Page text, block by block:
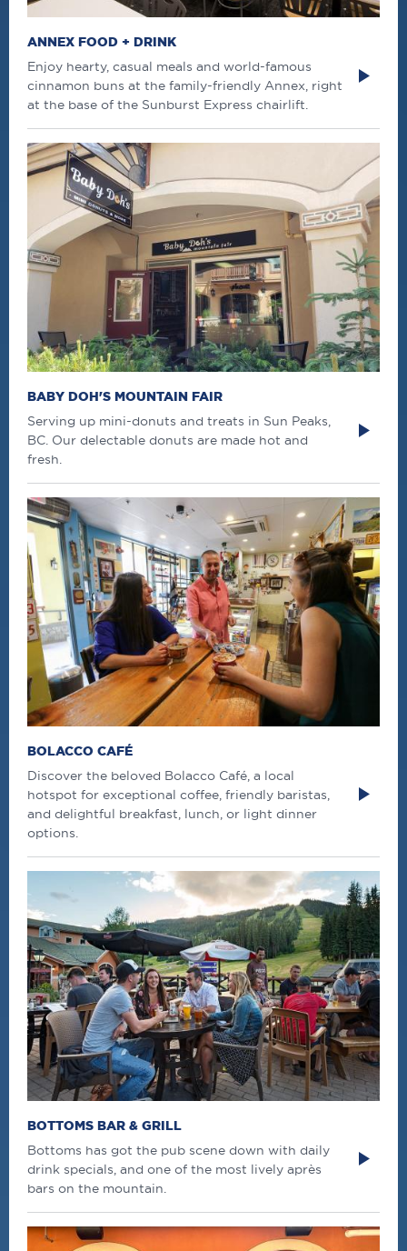
ANNEX FOOD + DRINK
Enjoy hearty, casual meals and world-famous
cinnamon buns at the family-friendly Annex, right
at the base of the Sunburst Express chairlift.
BABY DOH'S MOUNTAIN FAIR
Serving up mini-donuts and treats in Sun Peaks,
BC. Our delectable donuts are made hot and
fresh.
BOLACCO CAFÉ
Discover the beloved Bolacco Café, a local
hotspot for exceptional coffee, friendly baristas,
and delightful breakfast, lunch, or light dinner
options.
BOTTOMS BAR & GRILL
Bottoms has got the pub scene down with daily
drink specials, and one of the most lively après
bars on the mountain.